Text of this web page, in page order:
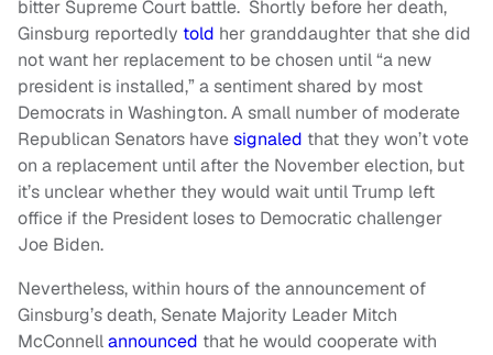
bitter Supreme Court battle. Shortly before her death,
Ginsburg reportedly told her granddaughter that she did
not want her replacement to be chosen until “a new
president is installed,” a sentiment shared by most
Democrats in Washington. A small number of moderate
Republican Senators havesignaled that they won’t vote
on a replacement until after the November election, but
it’s unclear whether they would wait until Trump left
office if the President loses to Democratic challenger
Joe Biden.
Nevertheless, within hours of the announcement of
Ginsburg’s death, Senate Majority Leader Mitch
McConnellannounced that he would cooperate with